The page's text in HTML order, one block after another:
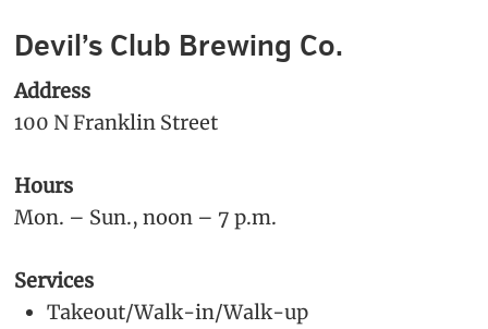
Devil’s Club Brewing Co.
Address
100 N Franklin Street
Hours
Mon. – Sun., noon – 7 p.m.
Services
Takeout/Walk-in/Walk-up